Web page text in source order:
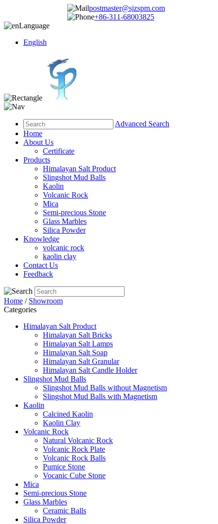
postmaster@sjzspm.com
+86-311-68003825
Language
English
Advanced Search
Home
About Us
Certificate
Products
Himalayan Salt Product
Slingshot Mud Balls
Kaolin
Volcanic Rock
Mica
Semi-precious Stone
Glass Marbles
Silica Powder
Knowledge
volcanic rock
kaolin clay
Contact Us
Feedback
Home / Showroom
Categories
Himalayan Salt Product
Himalayan Salt Bricks
Himalayan Salt Lamps
Himalayan Salt Soap
Himalayan Salt Granular
Himalayan Salt Candle Holder
Slingshot Mud Balls
Slingshot Mud Balls without Magnetism
Slingshot Mud Balls with Magnetism
Kaolin
Calcined Kaolin
Kaolin Clay
Volcanic Rock
Natural Volcanic Rock
Volcanic Rock Plate
Volcanic Rock Balls
Pumice Stone
Vocanic Cube Stone
Mica
Semi-precious Stone
Glass Marbles
Ceramic Balls
Silica Powder